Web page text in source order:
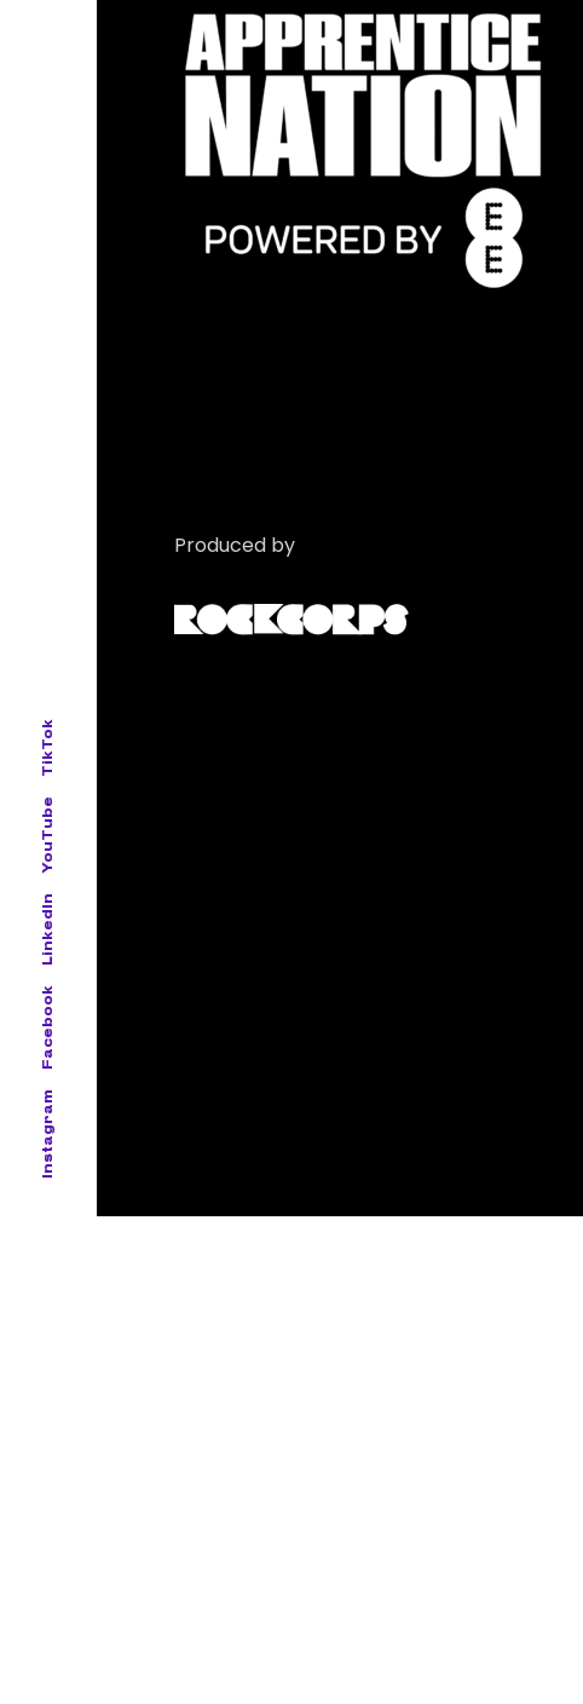
Instagram
Facebook
LinkedIn
YouTube
TikTok
Produced by